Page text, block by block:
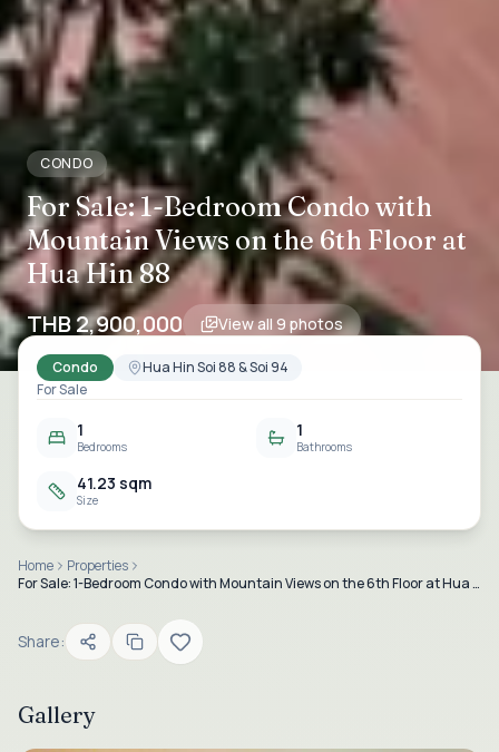
CONDO
For Sale: 1-Bedroom Condo with
Mountain Views on the 6th Floor at
Hua Hin 88
THB 2,900,000 View all 9 photos
Condo
Hua Hin Soi 88 & Soi 94
For Sale
1
Bedrooms
1
Bathrooms
41.23 sqm
Size
Home
Properties
For Sale: 1-Bedroom Condo with Mountain Views on the 6th Floor at Hua Hin 88
Share:
Gallery